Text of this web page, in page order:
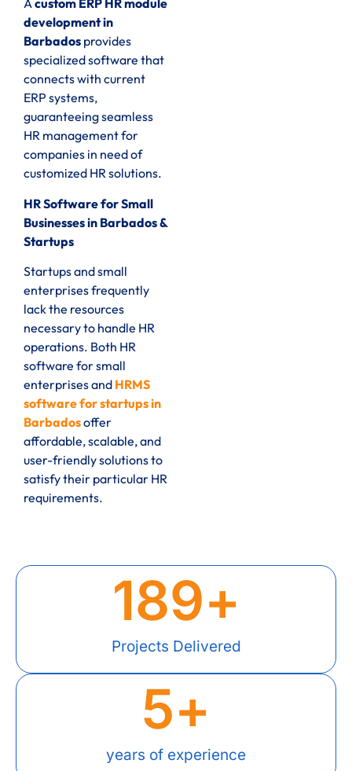
Acustom ERP HR module
development in
Barbados provides
specialized software that
connects with current
ERP systems,
guaranteeing seamless
HR management for
companies in need of
customized HR solutions.
HR Software for Small
Businesses in Barbados &
Startups
Startups and small
enterprises frequently
lack the resources
necessary to handle HR
operations. Both HR
software for small
enterprises and HRMS
software for startups in
Barbadosoffer
affordable, scalable, and
user-friendly solutions to
satisfy their particular HR
requirements.
Projects Delivered
189+
years of experience
5+